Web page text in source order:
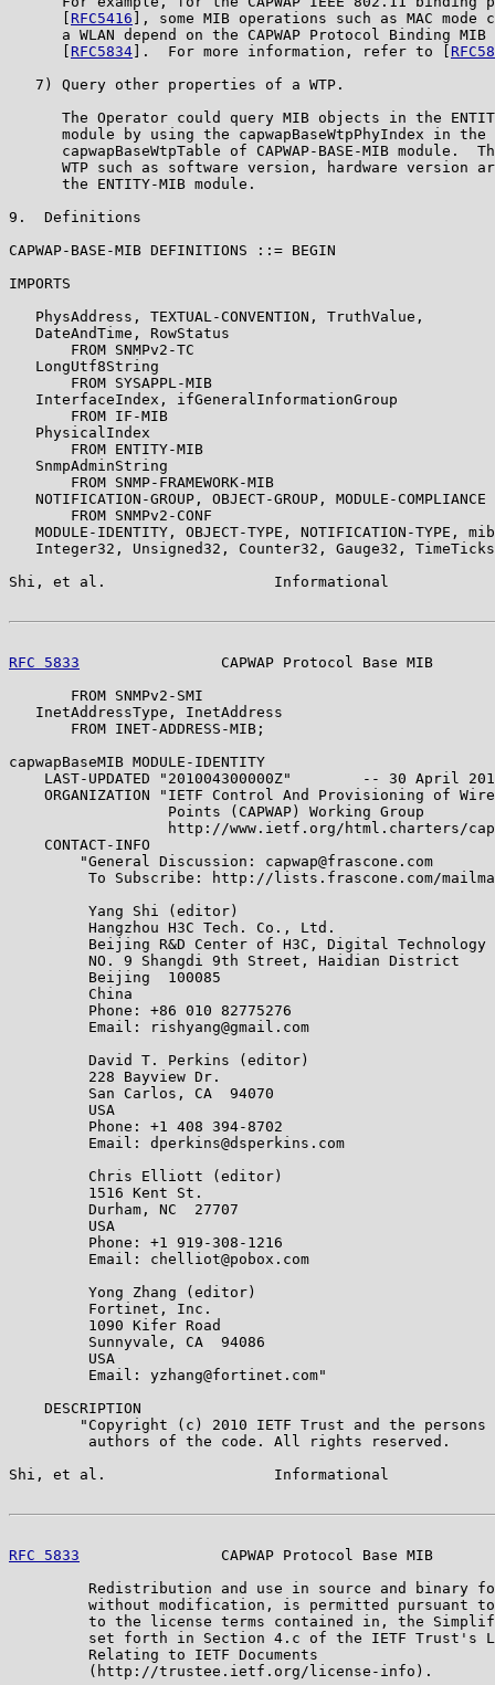
RFC5416 ], some MIB operations such as MAC
a WLAN depend on the CAPWAP Protocol Binding MIB
RFC5834 ].  For more information, refer to [
   7) Query other properties of a WTP.
The Operator could query MIB objects in the
      module by using the capwapBaseWtpPhyIndex in the
capwapBaseWtpTable of CAPWAP-BASE-MIB module.
WTP such as software version, hardware version
      the ENTITY-MIB module.
9.  Definitions
CAPWAP-BASE-MIB DEFINITIONS ::= BEGIN
IMPORTS
   PhysAddress, TEXTUAL-CONVENTION, TruthValue,
   DateAndTime, RowStatus
       FROM SNMPv2-TC
   LongUtf8String
       FROM SYSAPPL-MIB
   InterfaceIndex, ifGeneralInformationGroup
       FROM IF-MIB
   PhysicalIndex
       FROM ENTITY-MIB
   SnmpAdminString
       FROM SNMP-FRAMEWORK-MIB
   NOTIFICATION-GROUP, OBJECT-GROUP, MODULE-COMPLIANCE
       FROM SNMPv2-CONF
MODULE-IDENTITY, OBJECT-TYPE, NOTIFICATION-TYPE,
   Integer32, Unsigned32, Counter32, Gauge32, TimeTicks
Shi, et al.                   Informational
RFC 5833
CAPWAP Protocol Base MIB
       FROM SNMPv2-SMI
   InetAddressType, InetAddress
       FROM INET-ADDRESS-MIB;
capwapBaseMIB MODULE-IDENTITY
LAST-UPDATED "201004300000Z"        -- 30 April
ORGANIZATION "IETF Control And Provisioning of
                  Points (CAPWAP) Working Group
http://www.ietf.org/html.charters/
    CONTACT-INFO
        "General Discussion: capwap@frascone.com
To Subscribe: http://lists.frascone.com/
         Yang Shi (editor)
         Hangzhou H3C Tech. Co., Ltd.
Beijing R&D Center of H3C, Digital Technology
         NO. 9 Shangdi 9th Street, Haidian District
         Beijing  100085
         China
         Phone: +86 010 82775276
         Email: rishyang@gmail.com
         David T. Perkins (editor)
         228 Bayview Dr.
         San Carlos, CA  94070
         USA
         Phone: +1 408 394-8702
         Email: dperkins@dsperkins.com
         Chris Elliott (editor)
         1516 Kent St.
         Durham, NC  27707
         USA
         Phone: +1 919-308-1216
         Email: chelliot@pobox.com
         Yong Zhang (editor)
         Fortinet, Inc.
         1090 Kifer Road
         Sunnyvale, CA  94086
         USA
         Email: yzhang@fortinet.com"
    DESCRIPTION
"Copyright (c) 2010 IETF Trust and the persons
         authors of the code. All rights reserved.
Shi, et al.                   Informational
RFC 5833
CAPWAP Protocol Base MIB
Redistribution and use in source and binary
without modification, is permitted pursuant
to the license terms contained in, the
set forth in Section 4.c of the IETF Trust's
         Relating to IETF Documents
         (http://trustee.ietf.org/license-info).